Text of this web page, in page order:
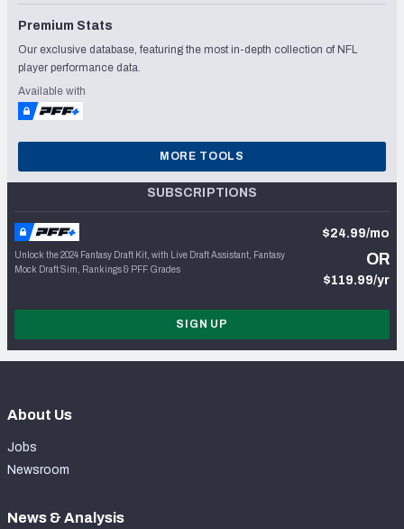
Premium Stats
Our exclusive database, featuring the most in-depth collection of NFL
player performance data.
Available with
MORE TOOLS
SUBSCRIPTIONS
Unlock the 2024 Fantasy Draft Kit, with Live Draft Assistant, Fantasy
Mock Draft Sim, Rankings & PFF Grades
$24.99/mo
OR
$119.99/yr
SIGN UP
About Us
Jobs
Newsroom
News & Analysis